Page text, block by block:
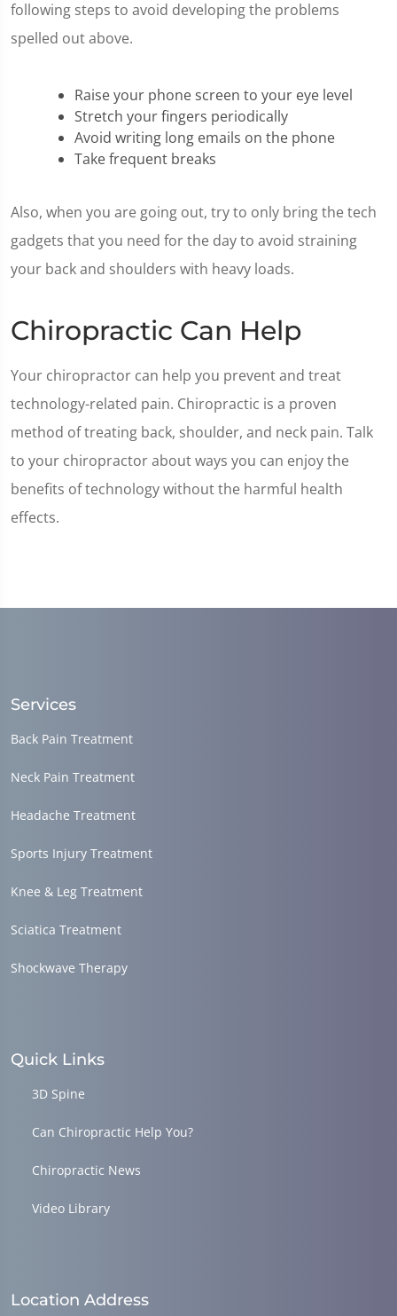
following steps to avoid developing the problems
spelled out above.
Raise your phone screen to your eye level
Stretch your fingers periodically
Avoid writing long emails on the phone
Take frequent breaks
Also, when you are going out, try to only bring the tech
gadgets that you need for the day to avoid straining
your back and shoulders with heavy loads.
Chiropractic Can Help
Your chiropractor can help you prevent and treat
technology-related pain. Chiropractic is a proven
method of treating back, shoulder, and neck pain. Talk
to your chiropractor about ways you can enjoy the
benefits of technology without the harmful health
effects.
Services
Back Pain Treatment
Neck Pain Treatment
Headache Treatment
Sports Injury Treatment
Knee & Leg Treatment
Sciatica Treatment
Shockwave Therapy
Quick Links
3D Spine
Can Chiropractic Help You?
Chiropractic News
Video Library
Location Address